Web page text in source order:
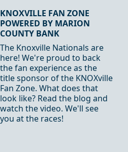
KNOXVILLE FAN ZONE
POWERED BY MARION
COUNTY BANK
The Knoxville Nationals are
here! We're proud to back
the fan experience as the
title sponsor of the KNOXville
Fan Zone. What does that
look like? Read the blog and
watch the video. We'll see
you at the races!